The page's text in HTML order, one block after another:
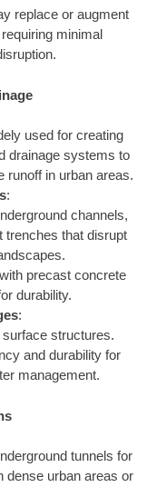
replace or augment
minimal
used for creating
drainage systems to
runoff in urban areas.
:
channels,
trenches that disrupt
precast concrete
durability.
:
structures.
and durability for
management.
tunnels for
urban areas or